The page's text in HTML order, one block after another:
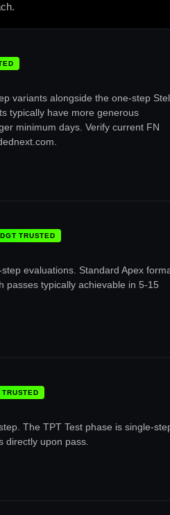
variants alongside the one-step
typically have more generous
minimum days. Verify current FN
DGT TRUSTED
evaluations. Standard Apex
passes typically achievable in 5-15
TRUSTED
The TPT Test phase is single-
directly upon pass.